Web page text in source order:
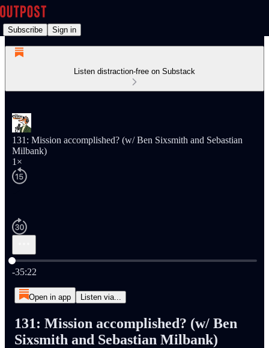
Subscribe Sign in
Listen distraction-free on Substack
131: Mission accomplished? (w/ Ben Sixsmith and Sebastian
Milbank)
1×
Current time: 0:00 / Total time: -35:22
-35:22
Open in app Listen via...
131: Mission accomplished? (w/ Ben
Sixsmith and Sebastian Milbank)